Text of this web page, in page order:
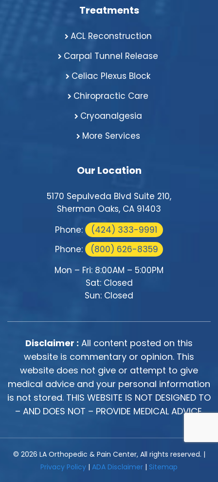
Treatments
ACL Reconstruction
Carpal Tunnel Release
Celiac Plexus Block
Chiropractic Care
Cryoanalgesia
More Services
Our Location
5170 Sepulveda Blvd Suite 210,
Sherman Oaks, CA 91403
Phone:
(424) 333-9991
Phone:
(800) 626-8359
Mon – Fri: 8:00AM – 5:00PM
Sat: Closed
Sun: Closed
Disclaimer : All content posted on this
website is commentary or opinion. This
website does not give or attempt to give
medical advice and your personal information
is not stored. THIS WEBSITE IS NOT DESIGNED TO
– AND DOES NOT – PROVIDE MEDICAL ADVICE.
© 2026 LA Orthopedic & Pain Center, All rights reserved. |
Privacy Policy | ADA Disclaimer | Sitemap